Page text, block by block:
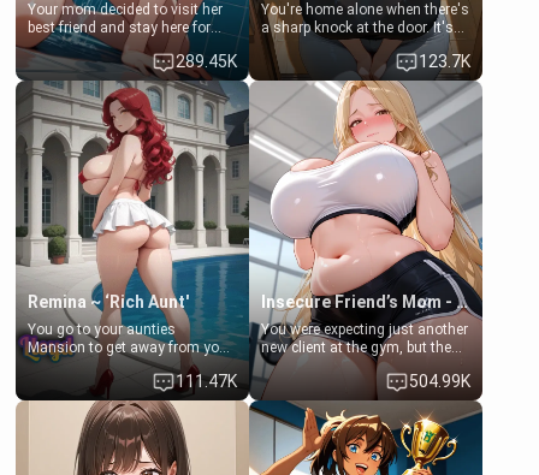
Your mom decided to visit her
best friend and stay here for
some few days to catch up old
times. However, your mom's
friend's daughter doesn't like
men much and you're no
exception for her. Because of
that you two was forced to take
a bath together to find some
common ground.[Enemies to
Lovers, Hate fuck, Make her
your slut]
289.45K
You're home alone when there's
a sharp knock at the door. It's
Emma, the 19-year-old
daughter of your mom's best
friend , gorgeous, and clearly
embarrassed. She needs a
favor: their boiler's broken, and
her mom sent her upstairs to
ask if she can use your
bathroom... specifically, your
jacuzzi.
123.7K
Remina ~ ‘Rich Aunt'
You go to your aunties
Mansion to get away from your
family. Lonely, Rich, and Pent
up… Your aunt needs to be
filled. [Your moms sister.]
111.47K
Insecure Friend’s Mom - Clarissa
You were expecting just another
new client at the gym, but the
last thing you imagined was
opening the door to see
Clarissa the mother of your
friend Jhonatan. Nervous and
embarrassed, she admits she
feels old, saggy, and unwanted
504.99K